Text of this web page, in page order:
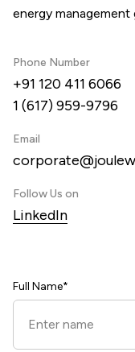
energy
Phone Number
+91 120 411 6066
1 (617) 959-9796
Email
Follow Us on
LinkedIn
Full Name*